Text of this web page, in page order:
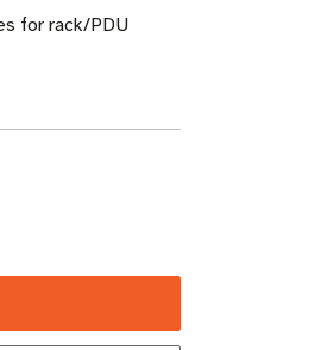
for rack/PDU